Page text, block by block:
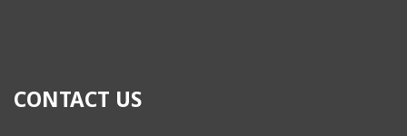
CONTACT US